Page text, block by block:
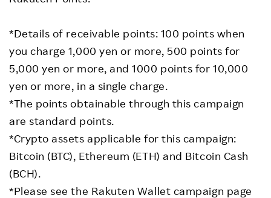
*Details of receivable points: 100 points when
you charge 1,000 yen or more, 500 points for
5,000 yen or more, and 1000 points for 10,000
yen or more, in a single charge.
*The points obtainable through this campaign
are standard points.
*Crypto assets applicable for this campaign:
Bitcoin (BTC), Ethereum (ETH) and Bitcoin Cash
(BCH).
*Please see the Rakuten Wallet campaign page